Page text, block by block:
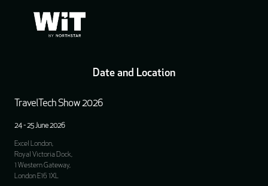
Date and Location
TravelTech Show 2026
24 - 25 June 2026
Excel London,
Royal Victoria Dock,
1 Western Gateway,
London E16 1XL